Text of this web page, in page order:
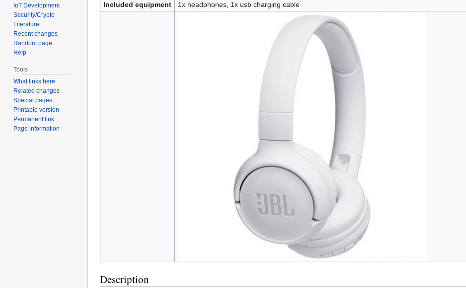
Included equipment
1x headphones, 1x usb charging cable
Description
IoT Development
Security/Crypto
Literature
Recent changes
Random page
Help
Tools
What links here
Related changes
Special pages
Printable version
Permanent link
Page information